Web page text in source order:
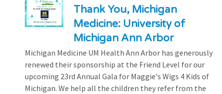
Thank You, Michigan
Medicine: University of
Michigan Ann Arbor
Michigan Medicine UM Health Ann Arbor has generously
renewed their sponsorship at the Friend Level for our
upcoming 23rd Annual Gala for Maggie's Wigs 4 Kids of
Michigan. We help all the children they refer from the